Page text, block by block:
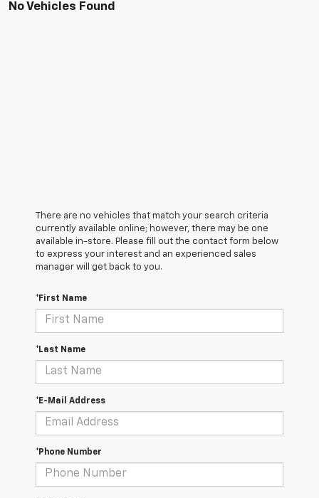
No Vehicles Found
There are no vehicles that match your search criteria
currently available online; however, there may be one
available in-store. Please fill out the contact form below
to express your interest and an experienced sales
manager will get back to you.
*First Name
*Last Name
*E-Mail Address
*Phone Number